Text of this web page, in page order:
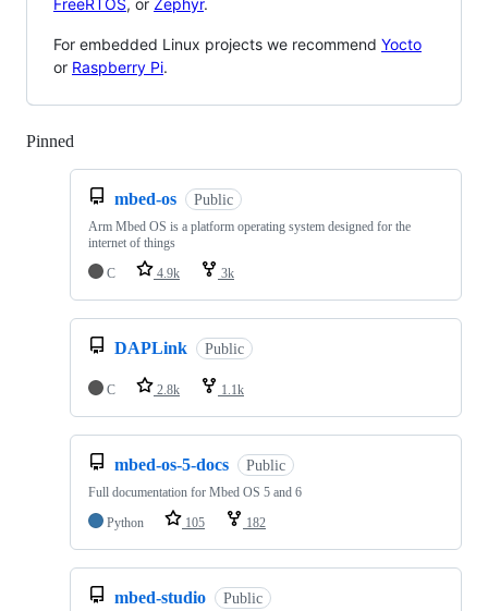
For embedded Linux projects we recommend Yocto
or Raspberry Pi.
Pinned
mbed-os Public
Arm Mbed OS is a platform operating system designed for the
internet of things
C
4.9k 3k
DAPLink Public
C 2.8k 1.1k
mbed-os-5-docs Public
Full documentation for Mbed OS 5 and 6
Python
105 182
mbed-studio Public